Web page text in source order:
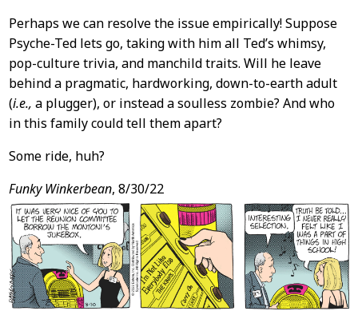
Perhaps we can resolve the issue empirically! Suppose
Psyche-Ted lets go, taking with him all Ted’s whimsy,
pop-culture trivia, and manchild traits. Will he leave
behind a pragmatic, hardworking, down-to-earth adult
(i.e., a plugger), or instead a soulless zombie? And who
in this family could tell them apart?
Some ride, huh?
Funky Winkerbean, 8/30/22